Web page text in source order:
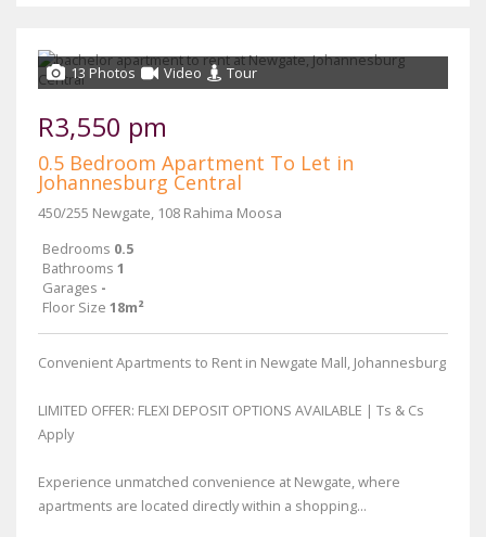
13 Photos Video Tour
R3,550 pm
0.5 Bedroom Apartment To Let in
Johannesburg Central
450/255 Newgate, 108 Rahima Moosa
Bedrooms 0.5
Bathrooms 1
Garages -
Floor Size 18m²
Convenient Apartments to Rent in Newgate Mall, Johannesburg
LIMITED OFFER: FLEXI DEPOSIT OPTIONS AVAILABLE | Ts & Cs
Apply
Experience unmatched convenience at Newgate, where
apartments are located directly within a shopping...